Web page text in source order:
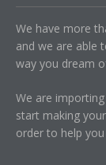
We have more
and we are able
way you dream
We are
start making
order to help